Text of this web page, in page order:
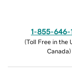
1-855-646-
(Toll Free in the
Canada)